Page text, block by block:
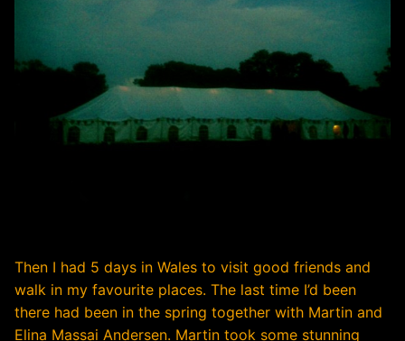
Then I had 5 days in Wales to visit good friends and
walk in my favourite places. The last time I’d been
there had been in the spring together with Martin and
Elina Massai Andersen. Martin took some stunning